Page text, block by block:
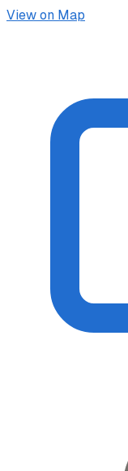
View on Map